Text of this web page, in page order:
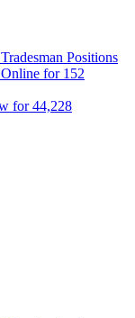
Positions
for 152
for 44,228